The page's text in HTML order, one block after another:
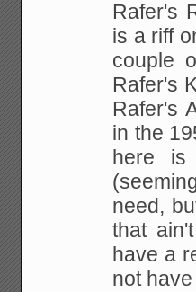
Rafer's
is a riff
couple
Rafer's
Rafer's
in the
here is
need,
that
have a
not